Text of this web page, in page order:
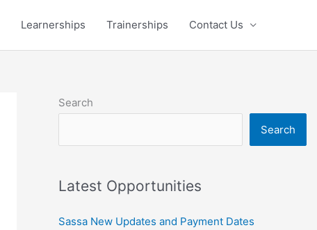
Learnerships Trainerships Contact Us
Search
Search
Latest Opportunities
Sassa New Updates and Payment Dates